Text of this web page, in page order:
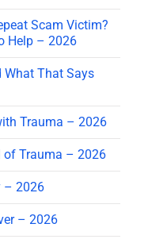
Scam Victim?
Help – 2026
What That Says
Trauma – 2026
of Trauma – 2026
– 2026
– 2026